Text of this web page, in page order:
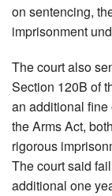
on sentencing,
imprisonment
The court also
Section 120B of
an additional
the Arms Act,
rigorous
The court said
additional one